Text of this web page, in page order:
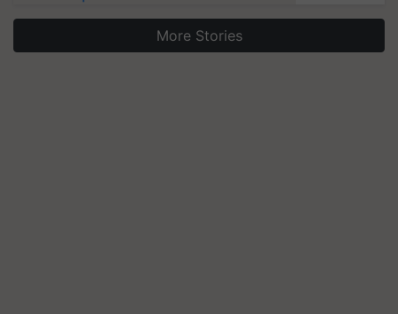
More Stories